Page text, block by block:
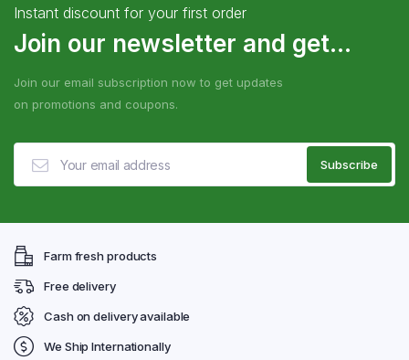
Instant discount for your first order
Join our newsletter and get...
Join our email subscription now to get updates
on promotions and coupons.
Farm fresh products
Free delivery
Cash on delivery available
We Ship Internationally